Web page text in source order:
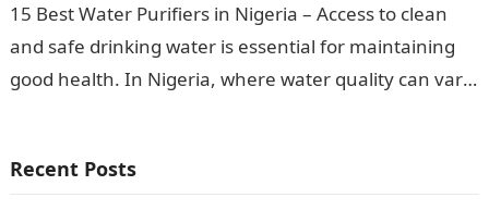
15 Best Water Purifiers in Nigeria – Access to clean
and safe drinking water is essential for maintaining
good health. In Nigeria, where water quality can vary,
Recent Posts